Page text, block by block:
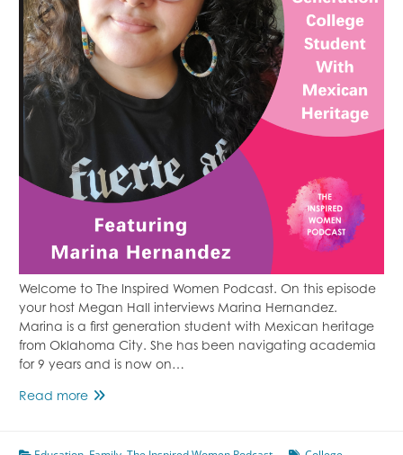
Welcome to The Inspired Women Podcast. On this episode
your host Megan Hall interviews Marina Hernandez.
Marina is a first generation student with Mexican heritage
from Oklahoma City. She has been navigating academia
for 9 years and is now on…
Read moreLife